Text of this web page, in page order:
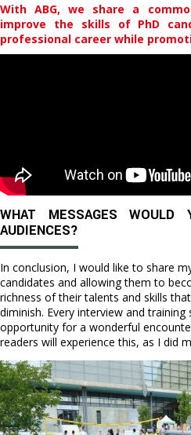
With ABG, we share a
improve the skills of PhD
professional career while
WHAT MESSAGES
AUDIENCES?
In conclusion, I would like to share
candidates and allowing them to
richness of their talents and skills
diminish. Every interview and
opportunity for a wonderful
readers will experience this, as I did